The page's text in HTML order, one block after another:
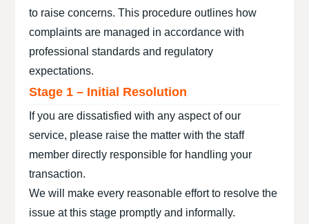
to raise concerns. This procedure outlines how
complaints are managed in accordance with
professional standards and regulatory
expectations.
Stage 1 – Initial Resolution
If you are dissatisfied with any aspect of our
service, please raise the matter with the staff
member directly responsible for handling your
transaction.
We will make every reasonable effort to resolve the
issue at this stage promptly and informally.